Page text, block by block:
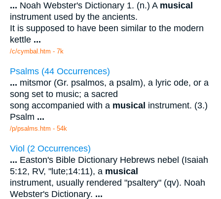
... Noah Webster's Dictionary 1. (n.) A musical
instrument used by the ancients.
It is supposed to have been similar to the modern
kettle ...
/c/cymbal.htm - 7k
Psalms (44 Occurrences)
... mitsmor (Gr. psalmos, a psalm), a lyric ode, or a
song set to music; a sacred
song accompanied with a musical instrument. (3.)
Psalm ...
/p/psalms.htm - 54k
Viol (2 Occurrences)
... Easton's Bible Dictionary Hebrews nebel (Isaiah
5:12, RV, "lute;14:11), a musical
instrument, usually rendered "psaltery" (qv). Noah
Webster's Dictionary. ...